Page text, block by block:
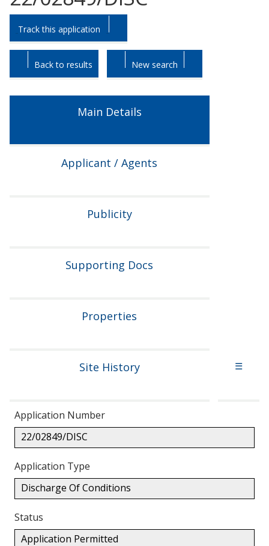
Skip
to
tab
headings.
Skip
to
tab
content.
Track this application
Back to results New search
Main Details
Applicant / Agents
Publicity
Supporting Docs
Properties
Site History ☰
Application Number
22/02849/DISC
Application Type
Discharge Of Conditions
Status
Application Permitted